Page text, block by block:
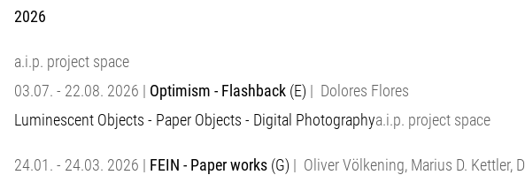
2026
a.i.p. project space
03.07. - 22.08. 2026 | Optimism - Flashback (E) | Dolores Flores
Luminescent Objects - Paper Objects - Digital Photographya.i.p. project space
24.01. - 24.03. 2026 | FEIN - Paper works (G) | Oliver Völkening, Marius D. Kettler,